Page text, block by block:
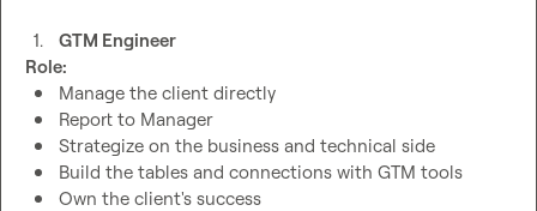
1.
GTM Engineer
Role:
Manage the client directly
Report to Manager
Strategize on the business and technical side
Build the tables and connections with GTM tools
Own the client's success